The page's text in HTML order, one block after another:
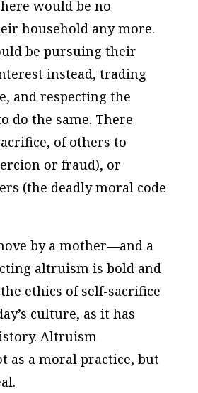
would be no
household any more.
be pursuing their
instead, trading
and respecting the
do the same. There
of others to
or fraud), or
(the deadly moral code
by a mother—and a
altruism is bold and
ethics of self-sacrifice
culture, as it has
Altruism
as a moral practice, but